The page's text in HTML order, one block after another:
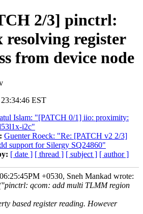
2/3] pinctrl:
resolving register
from device node
EST
Islam: "[PATCH 0/1] iio: proximity:
i2c"
Guenter Roeck: "Re: [PATCH v2 2/3]
support for Silergy SQ24860"
[ date ] [ thread ] [ subject ] [ author ]
+0530, Sneh Mankad wrote:
qcom: add multi TLMM region
based register reading. However